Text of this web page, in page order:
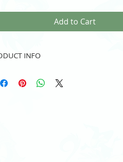
Add to Cart
INFO
and/or width